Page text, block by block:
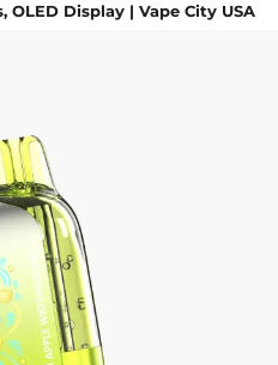
OLED Display | Vape City USA